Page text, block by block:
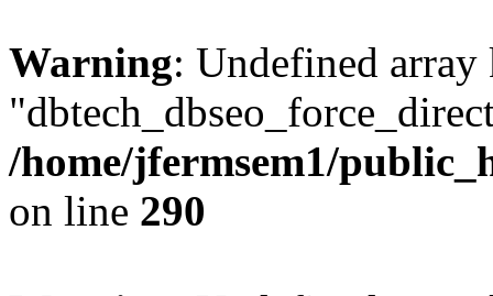
Warning: Undefined array
/home/jfermsem1/
on line 290